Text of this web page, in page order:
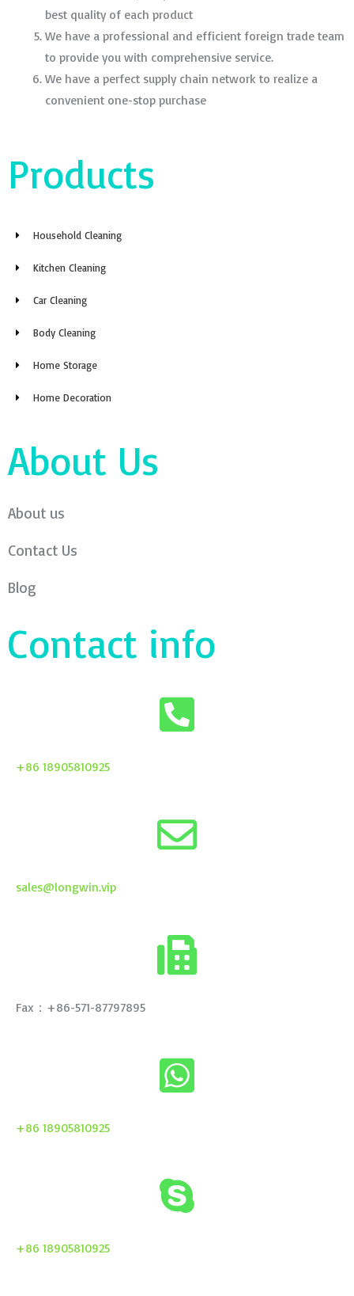
best quality of each product
We have a professional and efficient foreign trade team
to provide you with comprehensive service.
We have a perfect supply chain network to realize a
convenient one-stop purchase
Products
Household Cleaning
Kitchen Cleaning
Car Cleaning
Body Cleaning
Home Storage
Home Decoration
About Us
About us
Contact Us
Blog
Contact info
+86 18905810925
sales@longwin.vip
Fax：+86-571-87797895
+86 18905810925
+86 18905810925